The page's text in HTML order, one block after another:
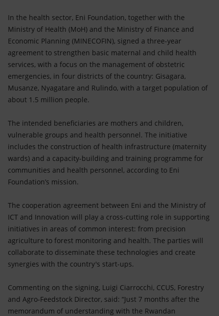
In the health sector, Eni Foundation, together with the
Ministry of Health (MoH) and the Ministry of Finance and
Economic Planning (MINECOFIN), signed a three-year
agreement to strengthen basic maternal and child health
services, with a focus on the management of obstetric
emergencies, in four districts of the country: Gisagara,
Musanze, Nyagatare and Rulindo, with a target population of
about 1.5 million people.
The intended beneficiaries are mothers and children,
vulnerable groups and health personnel. The initiative
includes the construction of health infrastructure (maternity
wards) and a capacity-building and training programme for
communities and health personnel, according to Eni
Foundation’s mission.
The cooperation agreement between Eni and the Ministry of
ICT and Innovation will play a cross-cutting role in supporting
initiatives in areas of common interest: from precision
agriculture to forest monitoring and health. The parties will
collaborate to disseminate these technologies and create
synergies with the country's start-ups.
Commenting on the signing, Luigi Ciarrocchi, CCUS, Forestry
and Agro-Feedstock Director, said: “Just 7 months after the
memorandum of understanding with the Rwandan